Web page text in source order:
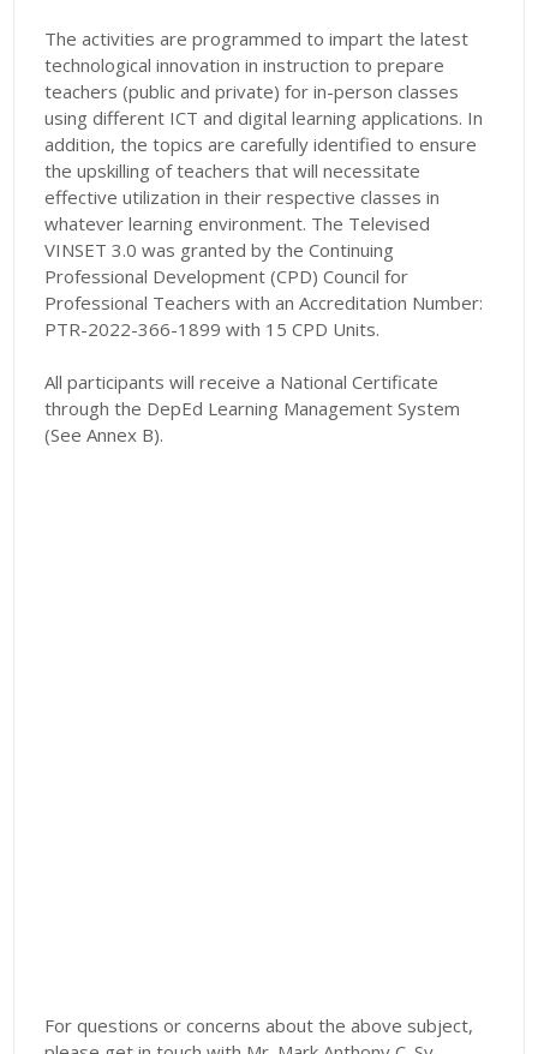
The activities are programmed to impart the latest
technological innovation in instruction to prepare
teachers (public and private) for in-person classes
using different ICT and digital learning applications. In
addition, the topics are carefully identified to ensure
the upskilling of teachers that will necessitate
effective utilization in their respective classes in
whatever learning environment. The Televised
VINSET 3.0 was granted by the Continuing
Professional Development (CPD) Council for
Professional Teachers with an Accreditation Number:
PTR-2022-366-1899 with 15 CPD Units.
All participants will receive a National Certificate
through the DepEd Learning Management System
(See Annex B).
For questions or concerns about the above subject,